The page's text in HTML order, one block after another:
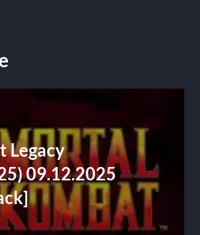
Legacy
09.12.2025